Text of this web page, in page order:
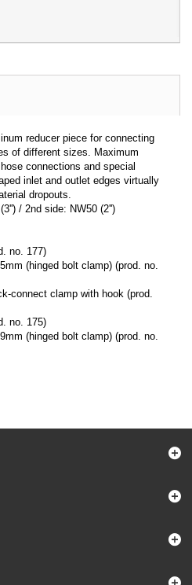
reducer piece for connecting
of different sizes. Maximum
connections and special
inlet and outlet edges virtually
dropouts.
/ 2nd side: NW50 (2'')
no. 177)
(hinged bolt clamp) (prod. no.
connect clamp with hook (prod.
no. 175)
(hinged bolt clamp) (prod. no.